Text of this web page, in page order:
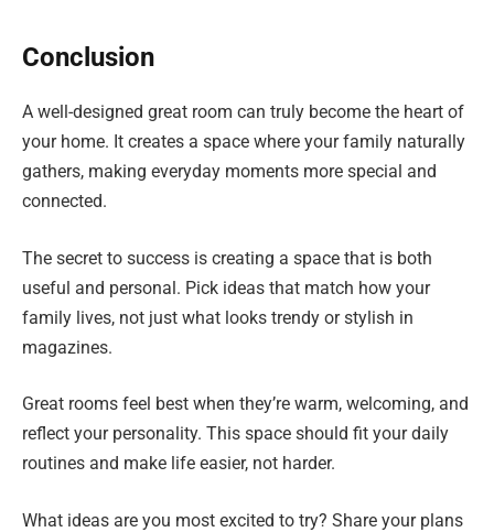
Conclusion
A well-designed great room can truly become the heart of
your home. It creates a space where your family naturally
gathers, making everyday moments more special and
connected.
The secret to success is creating a space that is both
useful and personal. Pick ideas that match how your
family lives, not just what looks trendy or stylish in
magazines.
Great rooms feel best when they’re warm, welcoming, and
reflect your personality. This space should fit your daily
routines and make life easier, not harder.
What ideas are you most excited to try? Share your plans